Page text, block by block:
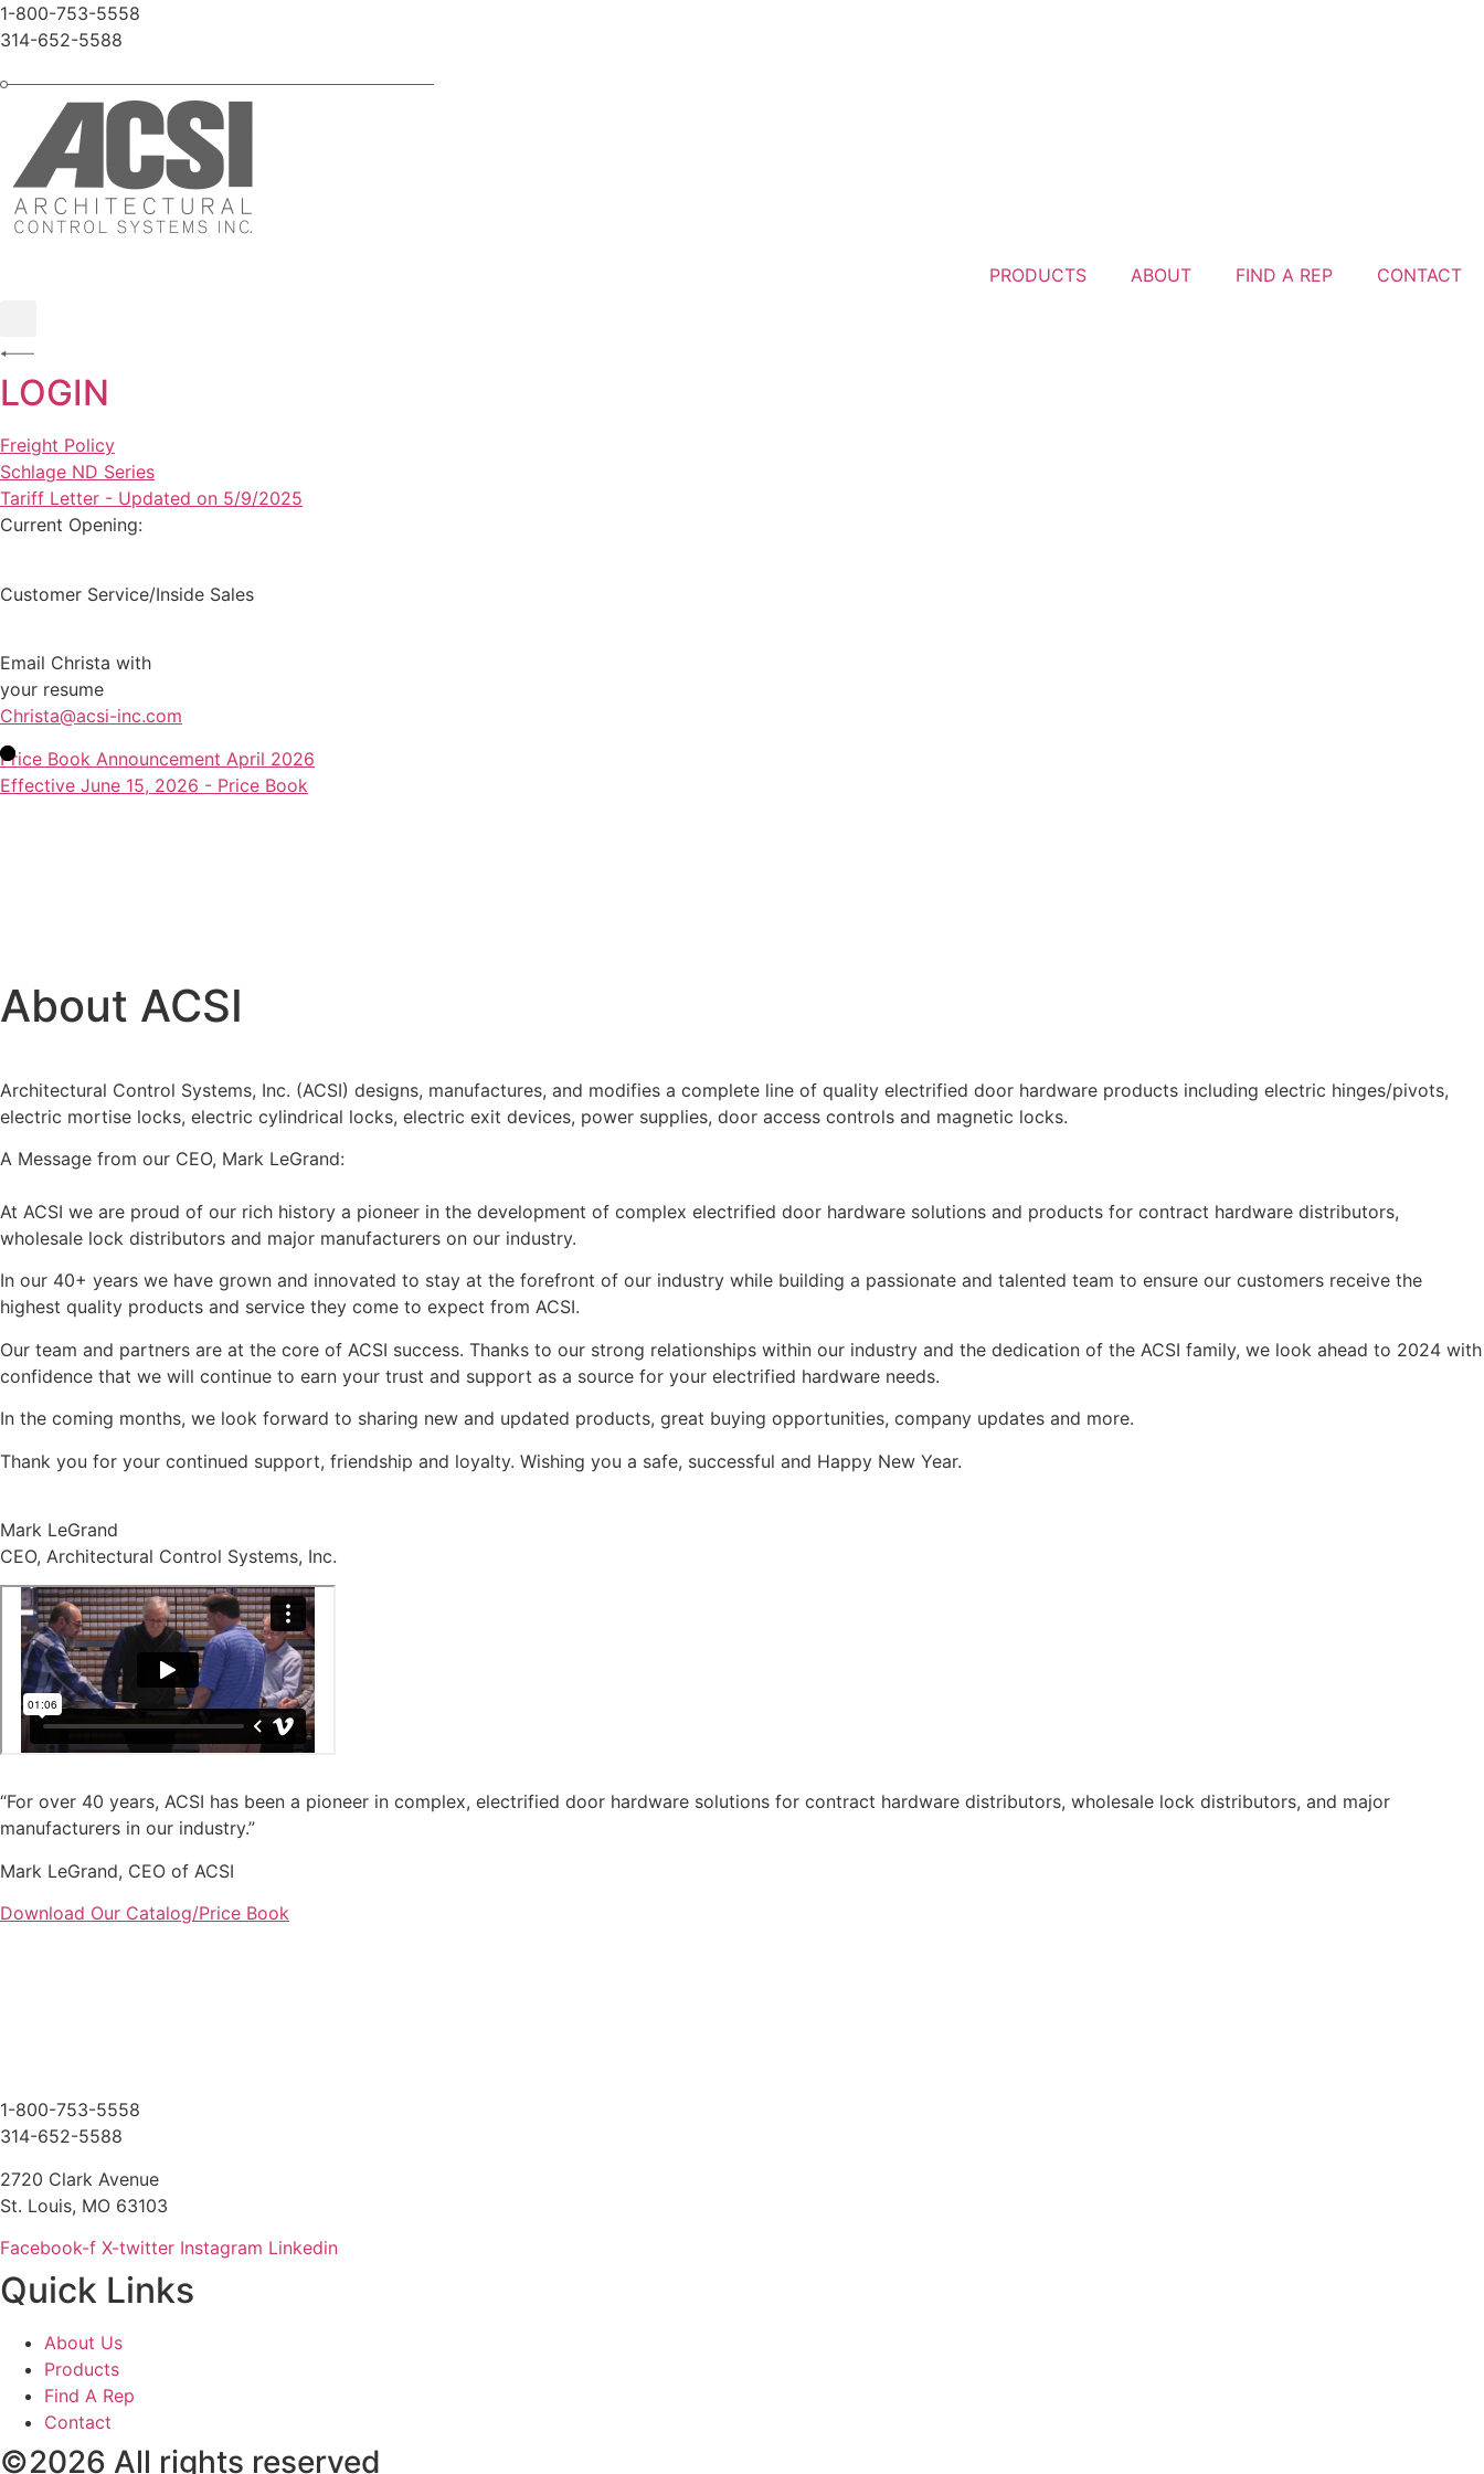
Skip
to
1-800-753-5558
314-652-5588
PRODUCTS ABOUT FIND A REP CONTACT
LOGIN
Freight Policy
Schlage ND Series
Tariff Letter - Updated on 5/9/2025
Current Opening:
Customer Service/Inside Sales
Email Christa with
your resume
Christa@acsi-inc.com
Price Book Announcement April 2026
Effective June 15, 2026 - Price Book
About ACSI
Architectural Control Systems, Inc. (ACSI) designs, manufactures, and modifies a complete line of quality electrified door hardware products including electric hinges/pivots,
electric mortise locks, electric cylindrical locks, electric exit devices, power supplies, door access controls and magnetic locks.
A Message from our CEO, Mark LeGrand:
At ACSI we are proud of our rich history a pioneer in the development of complex electrified door hardware solutions and products for contract hardware distributors,
wholesale lock distributors and major manufacturers on our industry.
In our 40+ years we have grown and innovated to stay at the forefront of our industry while building a passionate and talented team to ensure our customers receive the
highest quality products and service they come to expect from ACSI.
Our team and partners are at the core of ACSI success. Thanks to our strong relationships within our industry and the dedication of the ACSI family, we look ahead to 2024 with
confidence that we will continue to earn your trust and support as a source for your electrified hardware needs.
In the coming months, we look forward to sharing new and updated products, great buying opportunities, company updates and more.
Thank you for your continued support, friendship and loyalty. Wishing you a safe, successful and Happy New Year.
Mark LeGrand
CEO, Architectural Control Systems, Inc.
“For over 40 years, ACSI has been a pioneer in complex, electrified door hardware solutions for contract hardware distributors, wholesale lock distributors, and major
manufacturers in our industry.”
Mark LeGrand, CEO of ACSI
Download Our Catalog/Price Book
1-800-753-5558
314-652-5588
2720 Clark Avenue
St. Louis, MO 63103
Facebook-f X-twitter Instagram Linkedin
Quick Links
About Us
Products
Find A Rep
Contact
©2026 All rights reserved